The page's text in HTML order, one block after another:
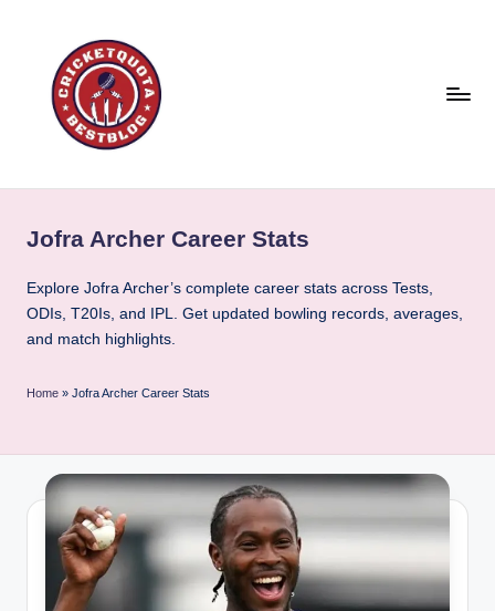
content
c
k
e
Q
o
t
West
the
best
Jofra Archer Career Stats
Explore Jofra Archer’s complete career stats across Tests,
ODIs, T20Is, and IPL. Get updated bowling records, averages,
and match highlights.
Home » Jofra Archer Career Stats